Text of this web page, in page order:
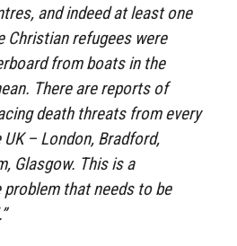
and indeed at least one
Christian refugees were
from boats in the
There are reports of
death threats from every
– London, Bradford,
Glasgow. This is a
problem that needs to be